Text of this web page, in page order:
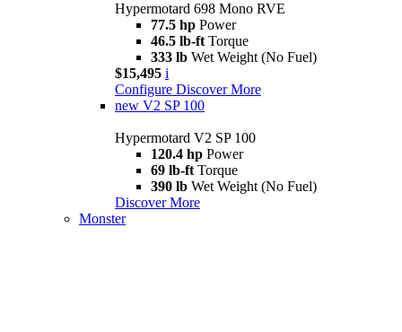
Hypermotard 698 Mono RVE
77.5 hp Power
46.5 lb-ft Torque
333 lb Wet Weight (No Fuel)
$15,495 i
Configure Discover More
new V2 SP 100
Hypermotard V2 SP 100
120.4 hp Power
69 lb-ft Torque
390 lb Wet Weight (No Fuel)
Discover More
Monster